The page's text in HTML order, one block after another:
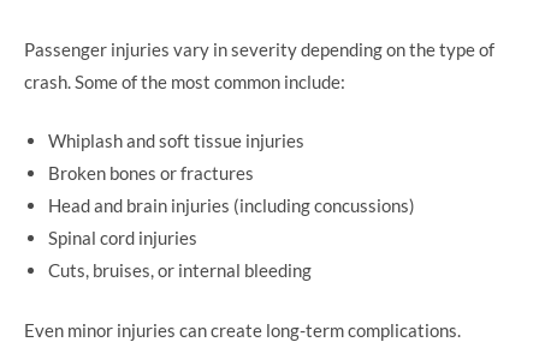
Passenger injuries vary in severity depending on the type of
crash. Some of the most common include:
Whiplash and soft tissue injuries
Broken bones or fractures
Head and brain injuries (including concussions)
Spinal cord injuries
Cuts, bruises, or internal bleeding
Even minor injuries can create long-term complications.